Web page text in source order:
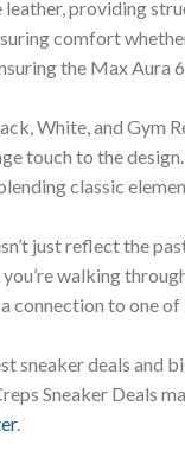
providing
comfort
the Max Aura
White, and Gym
touch to the
classic
just reflect the
walking
to one of
sneaker deals and
Sneaker Deals
.